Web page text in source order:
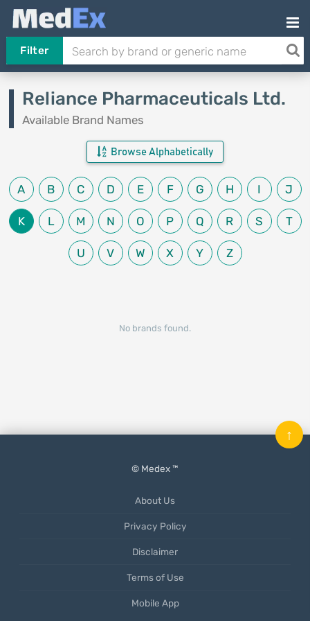
Filter
Reliance Pharmaceuticals Ltd.
Available Brand Names
Browse Alphabetically
A B C D E F G H I J
K L M N O P Q R S T
U V W X Y Z
No brands found.
© Medex ™
About Us
Privacy Policy
Disclaimer
Terms of Use
Mobile App
↑